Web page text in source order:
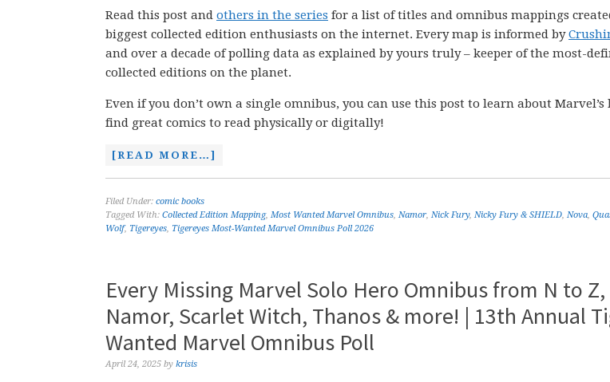
Read this post and others in the series for a list of titles and omnibus mappings
biggest collected edition enthusiasts on the internet. Every map is informed by
and over a decade of polling data as explained by yours truly – keeper of the most-
collected editions on the planet.
Even if you don’t own a single omnibus, you can use this post to learn about
find great comics to read physically or digitally!
[READ MORE…]
Filed Under: comic books
Tagged With: Collected Edition Mapping, Most Wanted Marvel Omnibus, Namor, Nick Fury, Nicky Fury & SHIELD, Nova,
Wolf, Tigereyes, Tigereyes Most-Wanted Marvel Omnibus Poll 2026
Every Missing Marvel Solo Hero Omnibus from N to Z,
Namor, Scarlet Witch, Thanos & more! | 13th Annual
Wanted Marvel Omnibus Poll
April 24, 2025 by krisis